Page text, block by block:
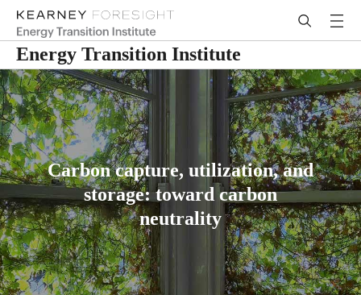
Energy Transition Institute
Carbon capture, utilization, and
storage: toward carbon
neutrality